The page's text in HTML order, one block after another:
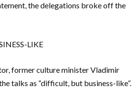
‌the delegations broke off the
LIKE
former culture minister Vladimir
talks as “difficult, but business-like”.